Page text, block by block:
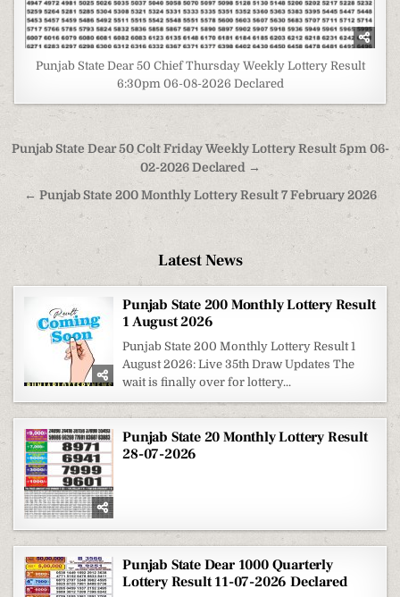
Punjab State Dear 50 Chief Thursday Weekly Lottery Result
6:30pm 06-08-2026 Declared
Post
navigation
Punjab State Dear 50 Colt Friday Weekly Lottery Result 5pm 06-
02-2026 Declared →
← Punjab State 200 Monthly Lottery Result 7 February 2026
Latest News
Punjab State 200 Monthly Lottery Result
1 August 2026
Punjab State 200 Monthly Lottery Result 1
August 2026: Live 35th Draw Updates The
wait is finally over for lottery...
Punjab State 20 Monthly Lottery Result
28-07-2026
Punjab State Dear 1000 Quarterly
Lottery Result 11-07-2026 Declared